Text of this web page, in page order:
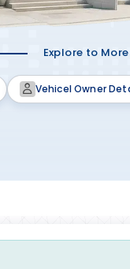
Explore to
Vehicel Owner